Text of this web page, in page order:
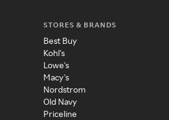
STORES & BRANDS
Best Buy
Kohl's
Lowe's
Macy's
Nordstrom
Old Navy
Priceline